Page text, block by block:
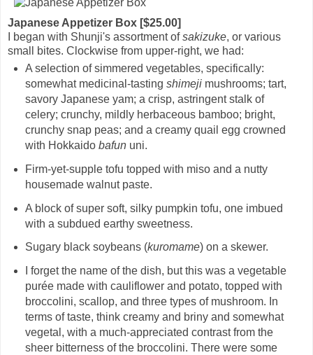
Japanese Appetizer Box [$25.00]
I began with Shunji's assortment ofsakizuke, or various
small bites. Clockwise from upper-right, we had:
A selection of simmered vegetables, specifically:
somewhat medicinal-tasting shimejimushrooms; tart,
savory Japanese yam; a crisp, astringent stalk of
celery; crunchy, mildly herbaceous bamboo; bright,
crunchy snap peas; and a creamy quail egg crowned
with Hokkaido bafununi.
Firm-yet-supple tofu topped with miso and a nutty
housemade walnut paste.
A block of super soft, silky pumpkin tofu, one imbued
with a subdued earthy sweetness.
Sugary black soybeans (kuromame) on a skewer.
I forget the name of the dish, but this was a vegetable
purée made with cauliflower and potato, topped with
broccolini, scallop, and three types of mushroom. In
terms of taste, think creamy and briny and somewhat
vegetal, with a much-appreciated contrast from the
sheer bitterness of the broccolini. There were some